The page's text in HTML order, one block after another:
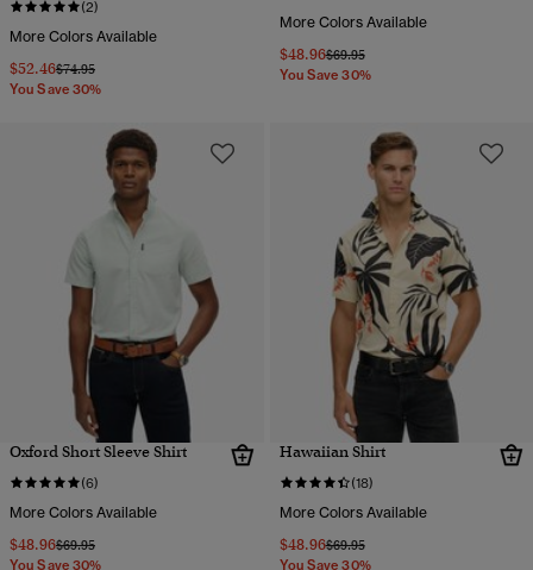
(2)
More Colors Available
$52.46Price reduced from
$74.95to
You Save 30%
More Colors Available
$48.96Price reduced from
$69.95to
You Save 30%
Oxford Short Sleeve Shirt
(6)
More Colors Available
$48.96Price reduced from
$69.95to
You Save 30%
Hawaiian Shirt
(18)
More Colors Available
$48.96Price reduced from
$69.95to
You Save 30%